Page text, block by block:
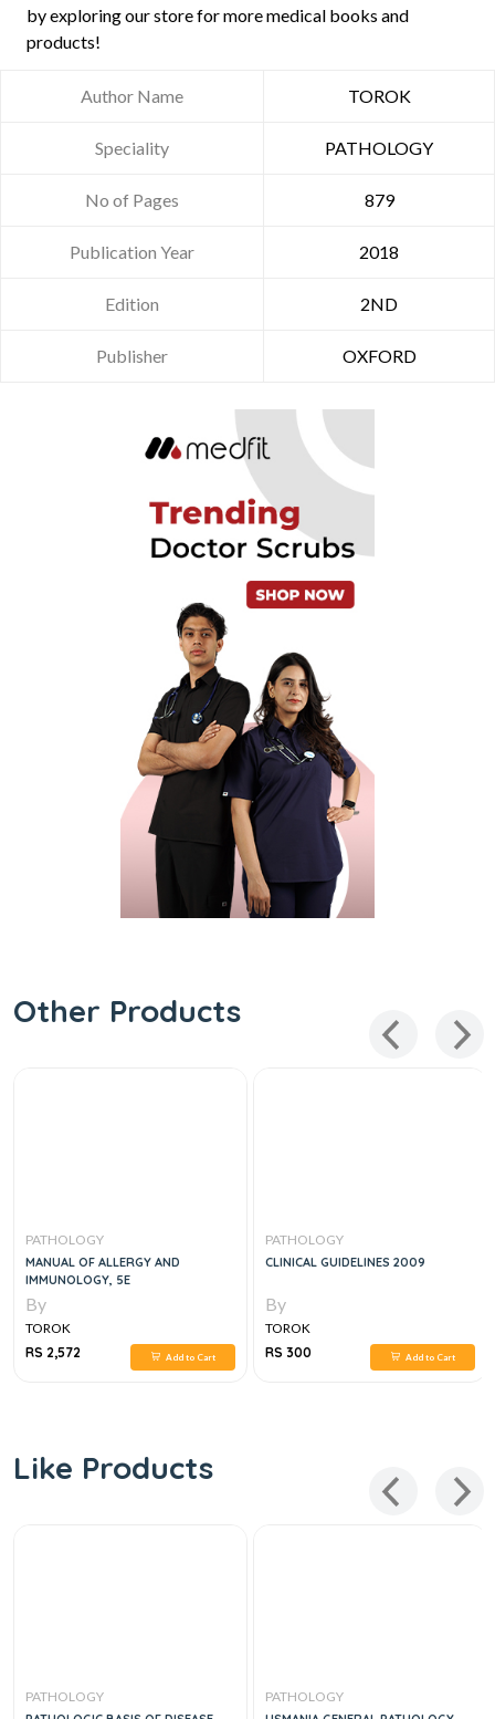
by exploring our store for more medical books and
products!
Author Name TOROK
Speciality PATHOLOGY
No of Pages 879
Publication Year 2018
Edition 2ND
Publisher OXFORD
Other Products
PATHOLOGY
MANUAL OF ALLERGY AND
IMMUNOLOGY, 5E
By
TOROK
RS 2,572
Add to Cart
PATHOLOGY
CLINICAL GUIDELINES 2009
By
TOROK
RS 300
Add to Cart
Like Products
PATHOLOGY PATHOLOGY